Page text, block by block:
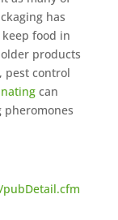
has
food in
products
pest control
can
pheromones